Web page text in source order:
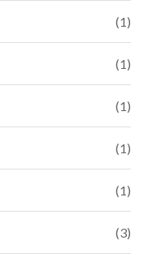
(1)
(1)
(1)
(1)
(1)
(3)